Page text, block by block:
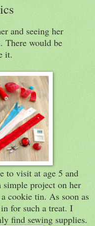
and seeing her
There would be
it.
to visit at age 5 and
project on her
cookie tin. As soon as
for such a treat. I
find sewing supplies.